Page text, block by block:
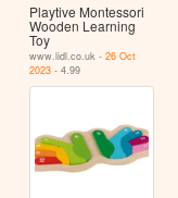
Playtive Montessori
Wooden Learning
Toy
www.lidl.co.uk -26 Oct
2023 - 4.99